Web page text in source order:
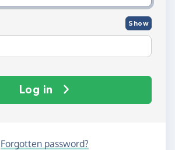
Show
Log in
Forgotten password?